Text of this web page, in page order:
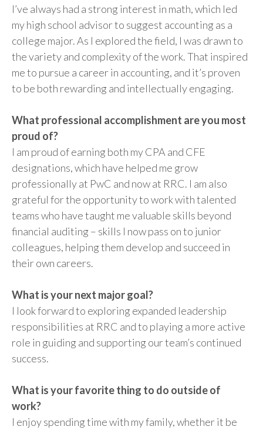
I’ve always had a strong interest in math, which led
my high school advisor to suggest accounting as a
college major. As I explored the field, I was drawn to
the variety and complexity of the work. That inspired
me to pursue a career in accounting, and it’s proven
to be both rewarding and intellectually engaging.
What professional accomplishment are you most
proud of?
I am proud of earning both my CPA and CFE
designations, which have helped me grow
professionally at PwC and now at RRC. I am also
grateful for the opportunity to work with talented
teams who have taught me valuable skills beyond
financial auditing – skills I now pass on to junior
colleagues, helping them develop and succeed in
their own careers.
What is your next major goal?
I look forward to exploring expanded leadership
responsibilities at RRC and to playing a more active
role in guiding and supporting our team’s continued
success.
What is your favorite thing to do outside of
work?
I enjoy spending time with my family, whether it be